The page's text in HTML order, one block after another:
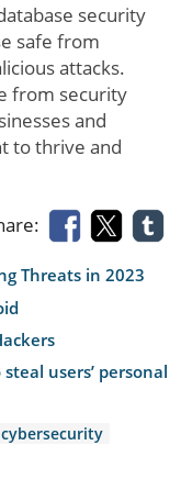
security
safe from
attacks.
from security
and
to thrive and
Threats in 2023
steal users’ personal
cybersecurity